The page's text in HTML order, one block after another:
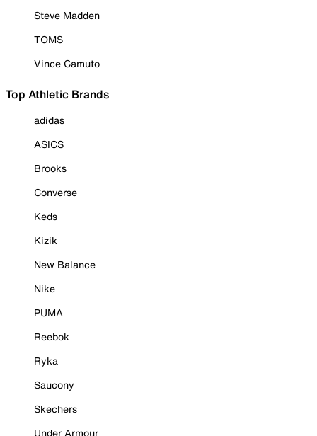
Steve Madden
TOMS
Vince Camuto
Top Athletic Brands
adidas
ASICS
Brooks
Converse
Keds
Kizik
New Balance
Nike
PUMA
Reebok
Ryka
Saucony
Skechers
Under Armour